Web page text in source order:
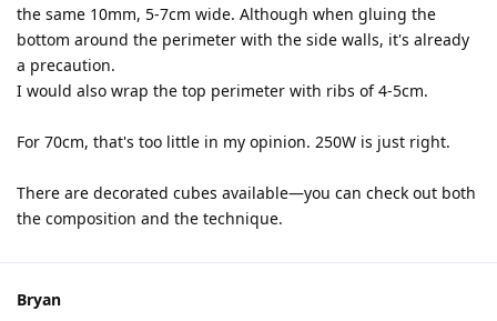
the same 10mm, 5-7cm wide. Although when gluing the
bottom around the perimeter with the side walls, it's already
a precaution.
I would also wrap the top perimeter with ribs of 4-5cm.
For 70cm, that's too little in my opinion. 250W is just right.
There are decorated cubes available—you can check out both
the composition and the technique.
Bryan